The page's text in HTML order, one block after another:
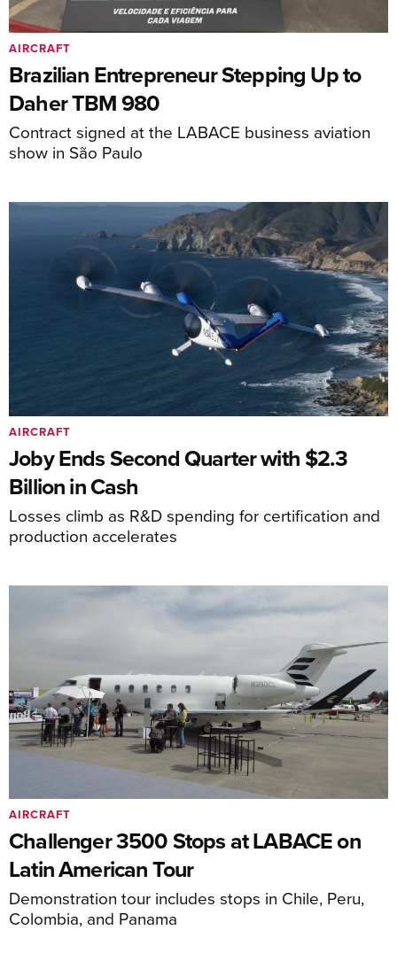
Brazilian Entrepreneur Stepping Up to
Daher TBM 980
Contract signed at the LABACE business aviation
show in São Paulo
AIRCRAFT
Joby Ends Second Quarter with $2.3
Billion in Cash
Losses climb as R&D spending for certification and
production accelerates
AIRCRAFT
Challenger 3500 Stops at LABACE on
Latin American Tour
Demonstration tour includes stops in Chile, Peru,
Colombia, and Panama
AIRCRAFT